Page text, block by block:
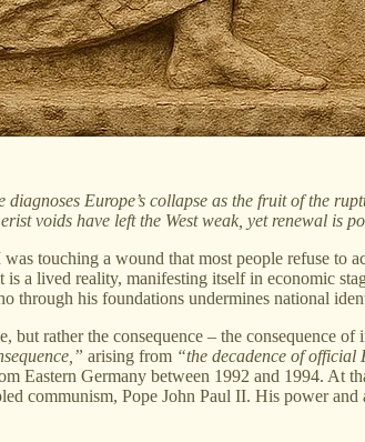
diagnoses Europe’s collapse as the fruit of the
voids have left the West weak, yet renewal is
touching a wound that most people refuse
a lived reality, manifesting itself in economic
his foundations undermines national
rather the consequence – the consequence
arising from “the decadence of official
Eastern Germany between 1992 and 1994.
communism, Pope John Paul II. His power